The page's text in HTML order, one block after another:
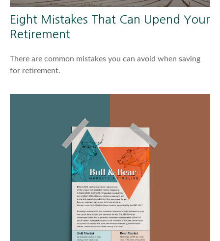
Eight Mistakes That Can Upend Your
Retirement
There are common mistakes you can avoid when saving
for retirement.